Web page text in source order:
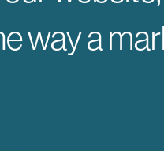
way a